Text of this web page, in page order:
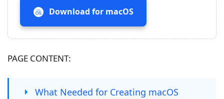
Download for macOS
PAGE CONTENT:
What Needed for Creating macOS